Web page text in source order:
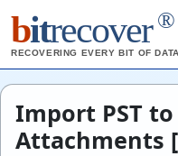
bitrecover ®
RECOVERING EVERY BIT OF DATA
Import PST
Attachments